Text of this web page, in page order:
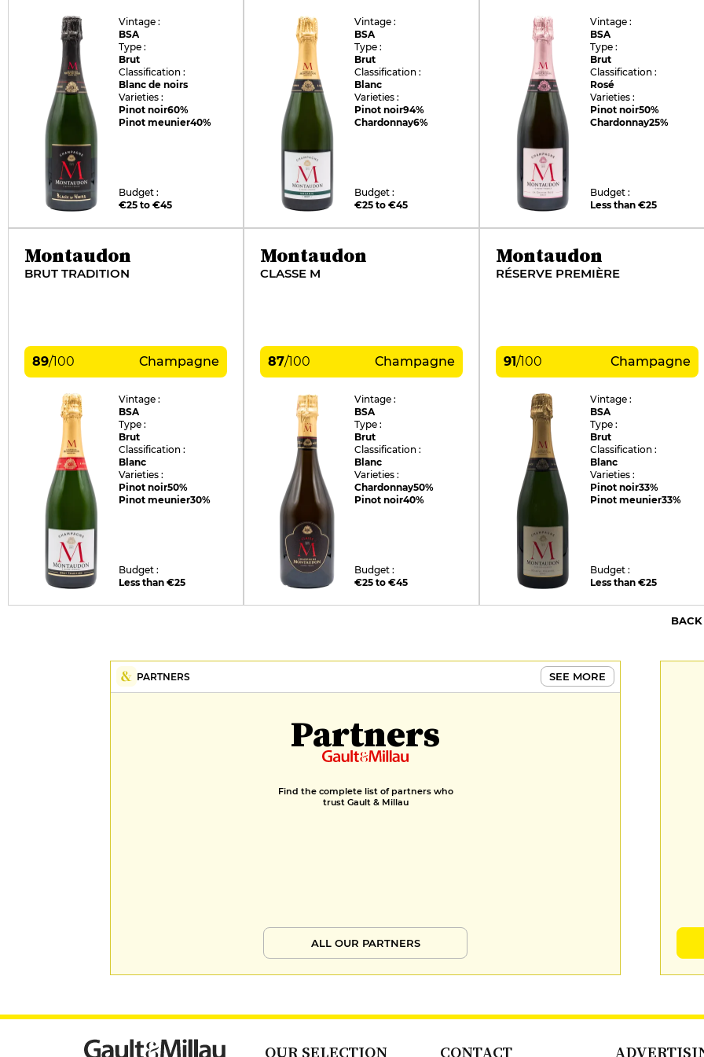
Vintage :
BSA
Type :
Brut
Classification :
Blanc de noirs
Varieties :
Pinot noir60%
Pinot meunier40%
Budget :
€25 to €45
Vintage :
BSA
Type :
Brut
Classification :
Blanc
Varieties :
Pinot noir94%
Chardonnay6%
Budget :
€25 to €45
Vintage :
BSA
Type :
Brut
Classification :
Rosé
Varieties :
Pinot noir50%
Chardonnay25%
Budget :
Less than €25
Montaudon
BRUT TRADITION
89/100 Champagne
Vintage :
BSA
Type :
Brut
Classification :
Blanc
Varieties :
Pinot noir50%
Pinot meunier30%
Budget :
Less than €25
Montaudon
CLASSE M
87/100 Champagne
Vintage :
BSA
Type :
Brut
Classification :
Blanc
Varieties :
Chardonnay50%
Pinot noir40%
Budget :
€25 to €45
Montaudon
RÉSERVE PREMIÈRE
91/100 Champagne
Vintage :
BSA
Type :
Brut
Classification :
Blanc
Varieties :
Pinot noir33%
Pinot meunier33%
Budget :
Less than €25
PARTNERS SEE MORE
Partners
Find the complete list of partners who
trust Gault & Millau
ALL OUR PARTNERS
OUR SELECTION CONTACT